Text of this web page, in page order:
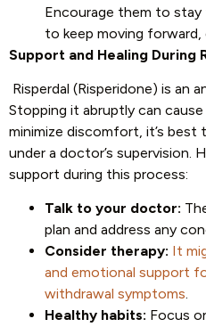
Encourage them to
to keep moving
Support and Healing During
Risperdal (Risperidone) is an
Stopping it abruptly can
minimize discomfort, it’s
under a doctor’s supervision.
support during this process:
Talk to your doctor:
plan and address any
Consider therapy: It
and emotional support
withdrawal symptoms.
Healthy habits: Focus